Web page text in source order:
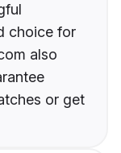
choice for
also
or get